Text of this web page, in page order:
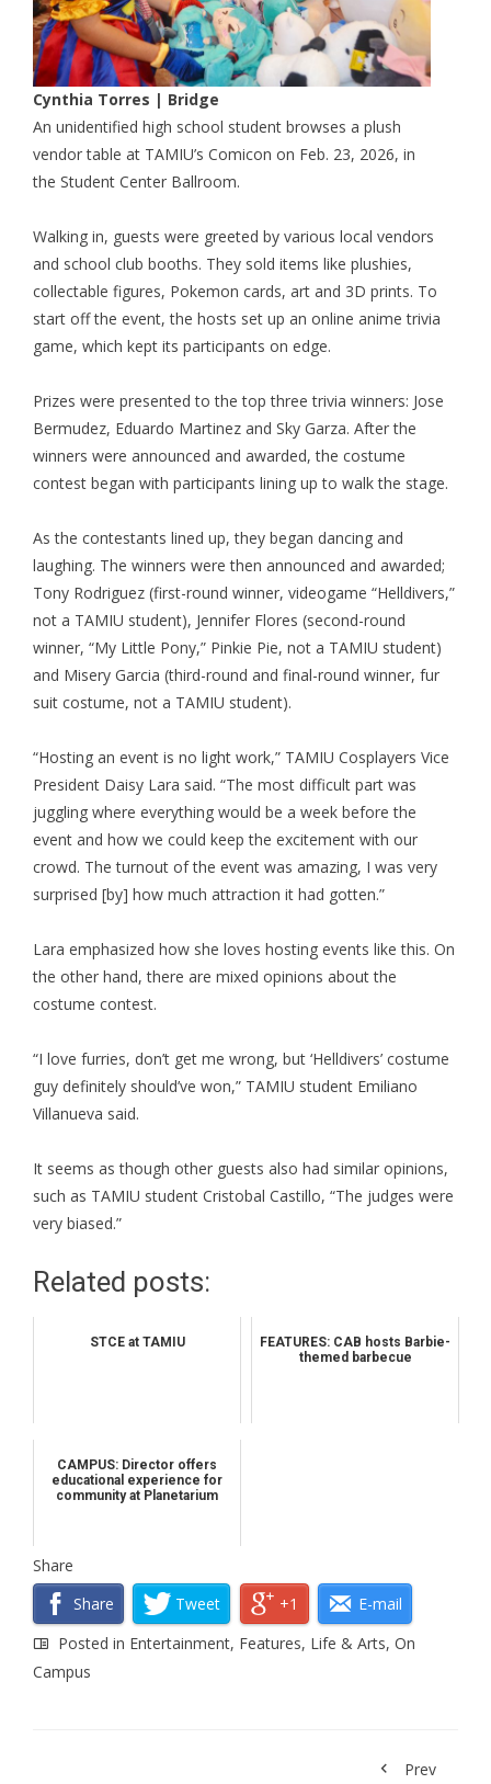
Cynthia Torres | Bridge
An unidentified high school student browses a plush
vendor table at TAMIU’s Comicon on Feb. 23, 2026, in
the Student Center Ballroom.
Walking in, guests were greeted by various local vendors
and school club booths. They sold items like plushies,
collectable figures, Pokemon cards, art and 3D prints. To
start off the event, the hosts set up an online anime trivia
game, which kept its participants on edge.
Prizes were presented to the top three trivia winners: Jose
Bermudez, Eduardo Martinez and Sky Garza. After the
winners were announced and awarded, the costume
contest began with participants lining up to walk the stage.
As the contestants lined up, they began dancing and
laughing. The winners were then announced and awarded;
Tony Rodriguez (first-round winner, videogame “Helldivers,”
not a TAMIU student), Jennifer Flores (second-round
winner, “My Little Pony,” Pinkie Pie, not a TAMIU student)
and Misery Garcia (third-round and final-round winner, fur
suit costume, not a TAMIU student).
“Hosting an event is no light work,” TAMIU Cosplayers Vice
President Daisy Lara said. “The most difficult part was
juggling where everything would be a week before the
event and how we could keep the excitement with our
crowd. The turnout of the event was amazing, I was very
surprised [by] how much attraction it had gotten.”
Lara emphasized how she loves hosting events like this. On
the other hand, there are mixed opinions about the
costume contest.
“I love furries, don’t get me wrong, but ‘Helldivers’ costume
guy definitely should’ve won,” TAMIU student Emiliano
Villanueva said.
It seems as though other guests also had similar opinions,
such as TAMIU student Cristobal Castillo, “The judges were
very biased.”
Related posts:
STCE at TAMIU
FEATURES: CAB hosts Barbie-
themed barbecue
CAMPUS: Director offers
educational experience for
community at Planetarium
Share
Share
Tweet +1
E-mail
Posted in Entertainment, Features, Life & Arts, On
Campus
Prev